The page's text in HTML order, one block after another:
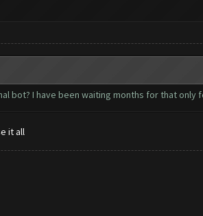
bot? I have been waiting months for that only
it all